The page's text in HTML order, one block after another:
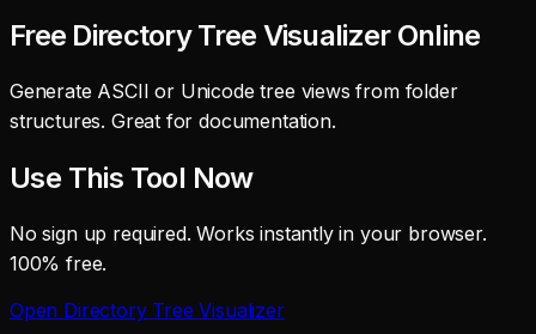
Free Directory Tree Visualizer Online
Generate ASCII or Unicode tree views from folder
structures. Great for documentation.
Use This Tool Now
No sign up required. Works instantly in your browser.
100% free.
Open Directory Tree Visualizer